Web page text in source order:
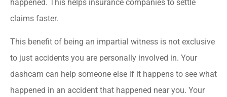
happened. This helps insurance companies to settle
claims faster.
This benefit of being an impartial witness is not exclusive
to just accidents you are personally involved in. Your
dashcam can help someone else if it happens to see what
happened in an accident that happened near you. Your